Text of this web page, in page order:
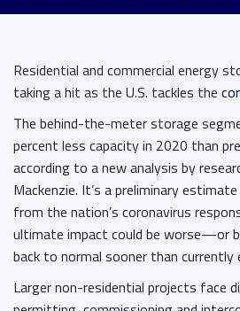
Residential and commercial energy
taking a hit as the U.S. tackles the
The behind-the-meter storage
percent less capacity in 2020 than
according to a new analysis by
Mackenzie. It’s a preliminary
from the nation’s coronavirus
ultimate impact could be worse—or
back to normal sooner than currently
Larger non-residential projects face